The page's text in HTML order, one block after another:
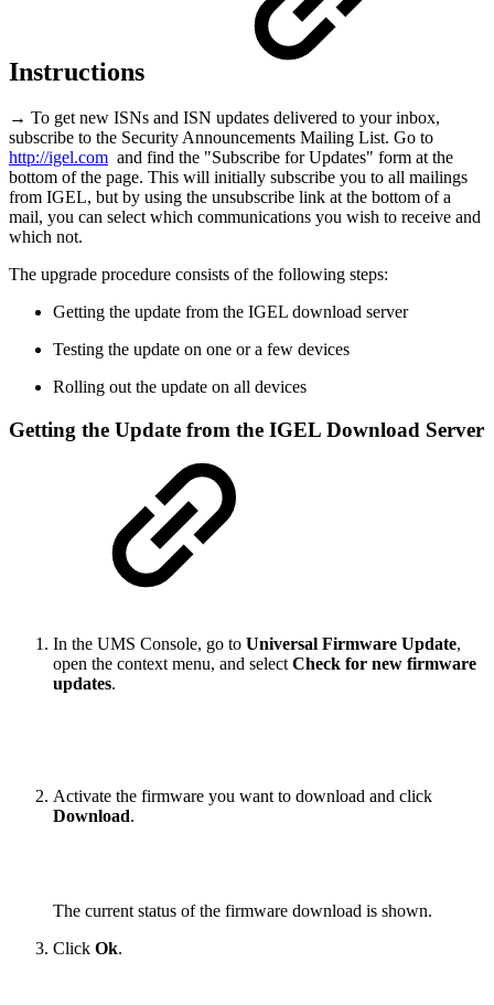
Instructions
→ To get new ISNs and ISN updates delivered to your inbox,
subscribe to the Security Announcements Mailing List. Go to
http://igel.com and find the "Subscribe for Updates" form at the
bottom of the page. This will initially subscribe you to all mailings
from IGEL, but by using the unsubscribe link at the bottom of a
mail, you can select which communications you wish to receive and
which not.
The upgrade procedure consists of the following steps:
Getting the update from the IGEL download server
Testing the update on one or a few devices
Rolling out the update on all devices
Getting the Update from the IGEL Download Server
In the UMS Console, go to Universal Firmware Update,
open the context menu, and select Check for new firmware
updates.
Activate the firmware you want to download and click
Download.
The current status of the firmware download is shown.
Click Ok.